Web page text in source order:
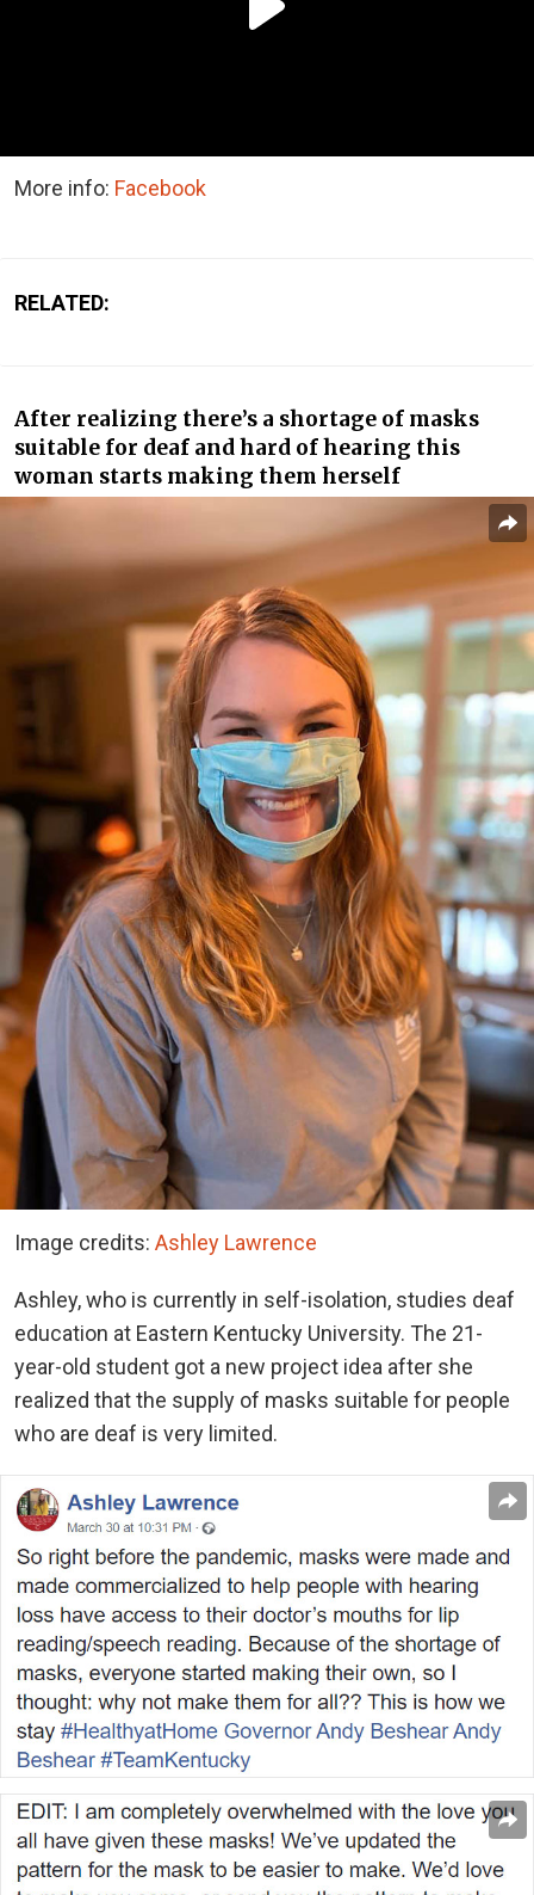
More info: Facebook
RELATED:
After realizing there’s a shortage of masks
suitable for deaf and hard of hearing this
woman starts making them herself
Image credits: Ashley Lawrence
Ashley, who is currently in self-isolation, studies deaf
education at Eastern Kentucky University. The 21-
year-old student got a new project idea after she
realized that the supply of masks suitable for people
who are deaf is very limited.